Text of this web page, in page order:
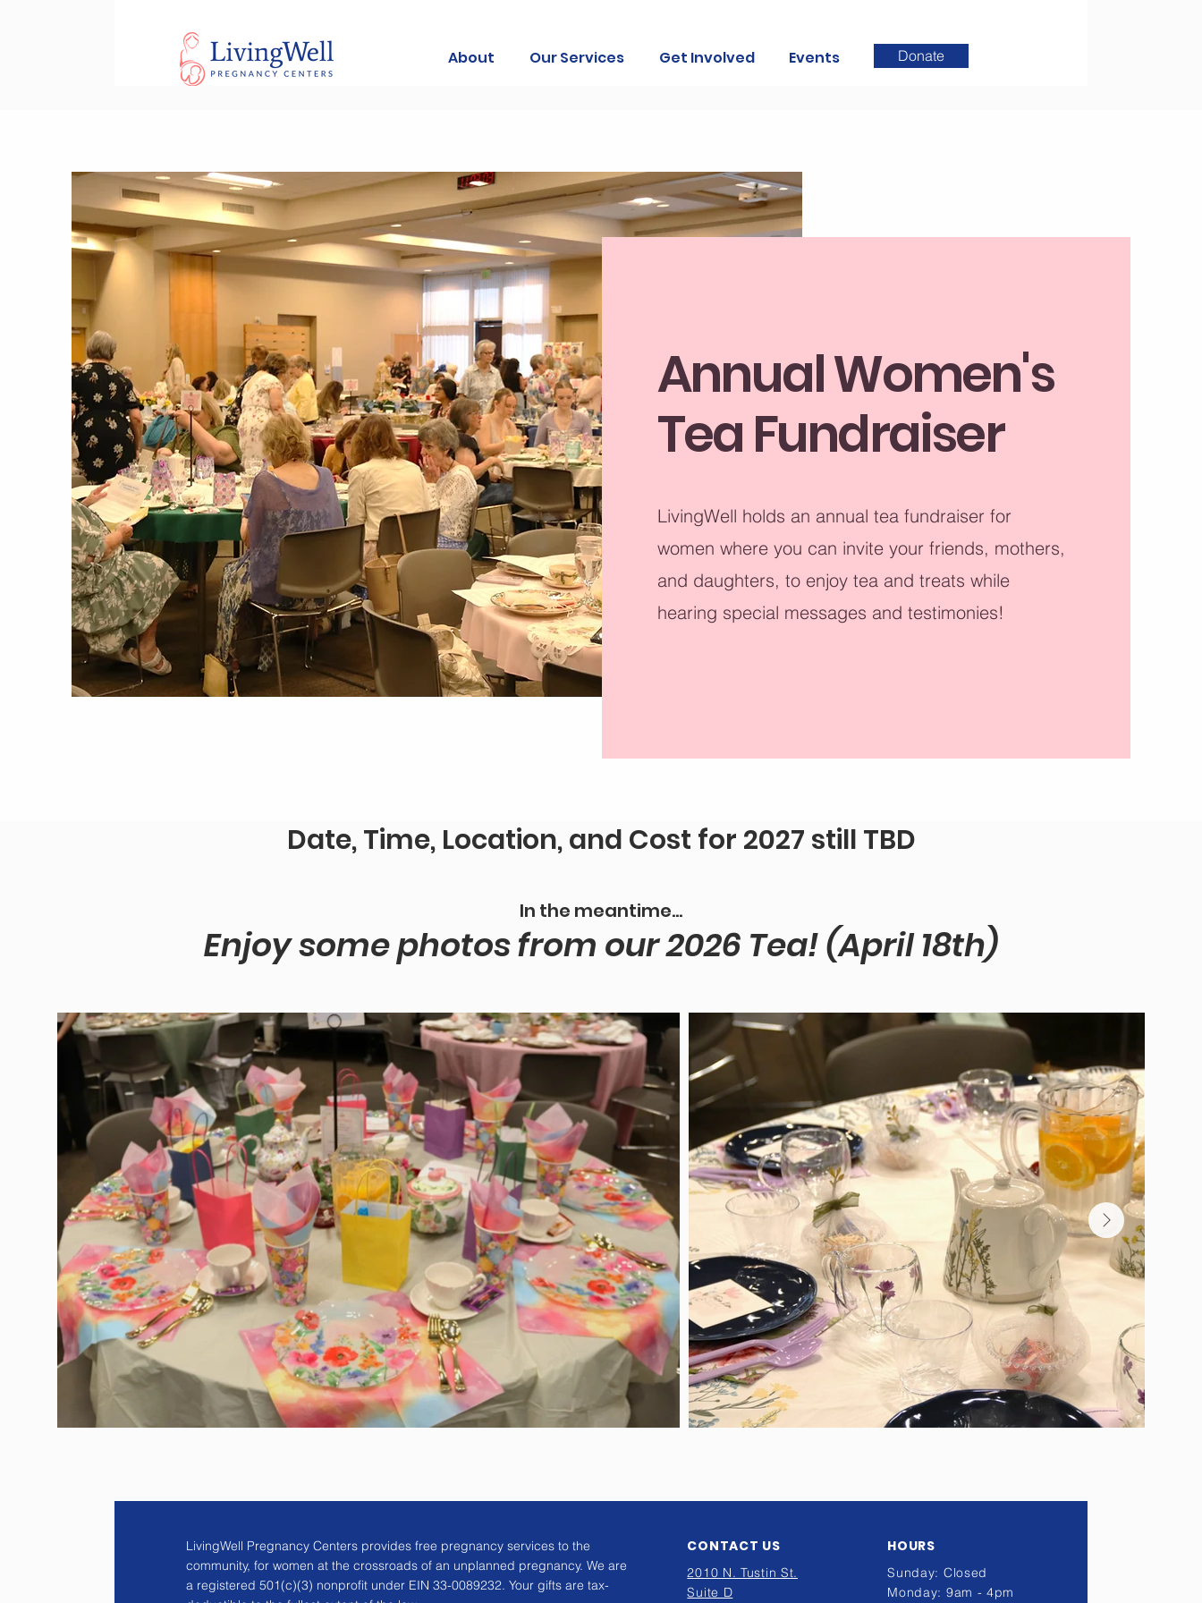
About Our Services Get Involved Events Donate
Annual Women's
Tea Fundraiser
LivingWell holds an annual tea fundraiser for
women where you can invite your friends, mothers,
and daughters, to enjoy tea and treats while
hearing special messages and testimonies!
Date, Time, Location, and Cost for 2027 still TBD
In the meantime...
Enjoy some photos from our 2026 Tea! (April 18th)
LivingWell Pregnancy Centers provides free pregnancy services to the
community, for women at the crossroads of an unplanned pregnancy. We are
a registered 501(c)(3) nonprofit under EIN 33-0089232. Your gifts are tax-
CONTACT US
2010 N. Tustin St.
Suite D
HOURS
Sunday: Closed
Monday: 9am - 4pm